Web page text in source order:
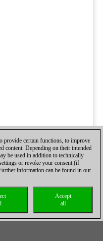
provide certain functions, to improve
content. Depending on their intended
be used in addition to technically
or revoke your consent (if
information can be found in our
Accept
all